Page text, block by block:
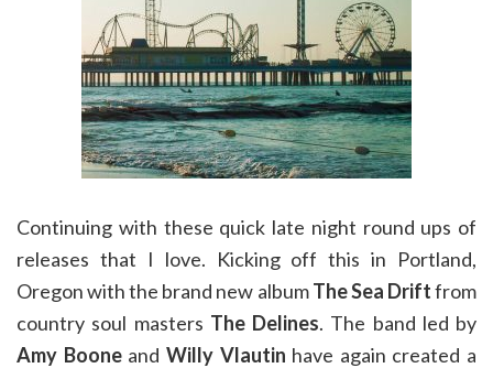
Continuing with these quick late night round ups of
releases that I love. Kicking off this in Portland,
Oregon with the brand new albumThe Sea Driftfrom
country soul masters The Delines. The band led by
Amy Booneand Willy Vlautin have again created a